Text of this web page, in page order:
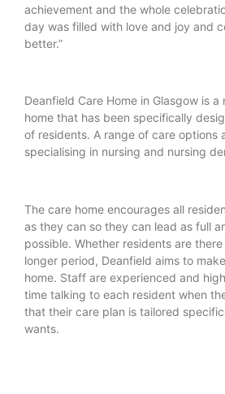
achievement and the whole
day was filled with love and joy and
better.”
Deanfield Care Home in Glasgow is
home that has been specifically
of residents. A range of care options
specialising in nursing and nursing
The care home encourages all
as they can so they can lead as full
possible. Whether residents are
longer period, Deanfield aims to
home. Staff are experienced and
time talking to each resident when
that their care plan is tailored
wants.